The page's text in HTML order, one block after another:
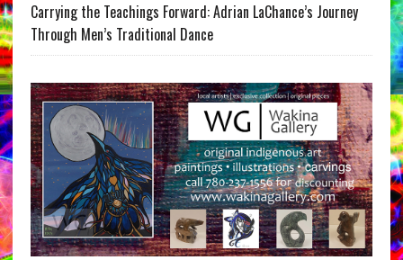
Carrying the Teachings Forward: Adrian LaChance’s Journey
Through Men’s Traditional Dance